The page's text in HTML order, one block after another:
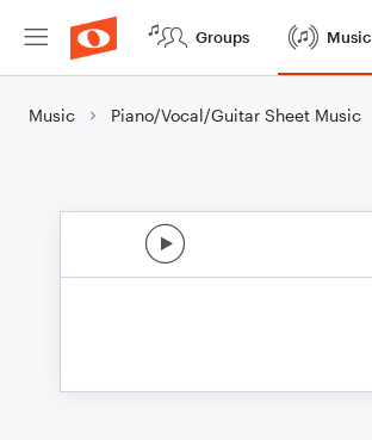
Groups Music
Music Piano/Vocal/Guitar Sheet Music